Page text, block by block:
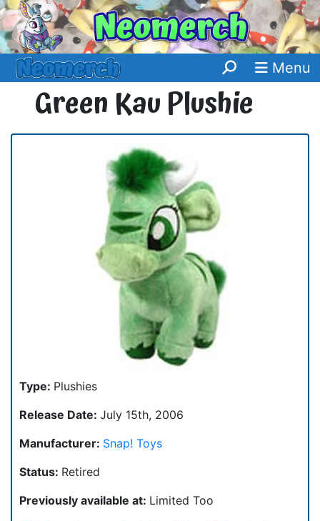
Menu
Green Kau Plushie
Type: Plushies
Release Date: July 15th, 2006
Manufacturer: Snap! Toys
Status: Retired
Previously available at: Limited Too